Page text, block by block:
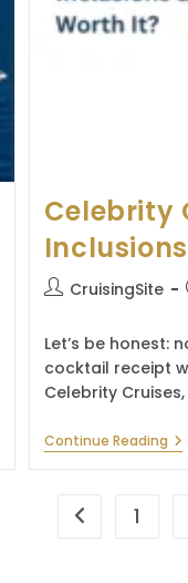
Celebrity
PostCruisingSite
Let’s be honest:
cocktail receipt
Celebrity
Continue Reading
Go to the
1